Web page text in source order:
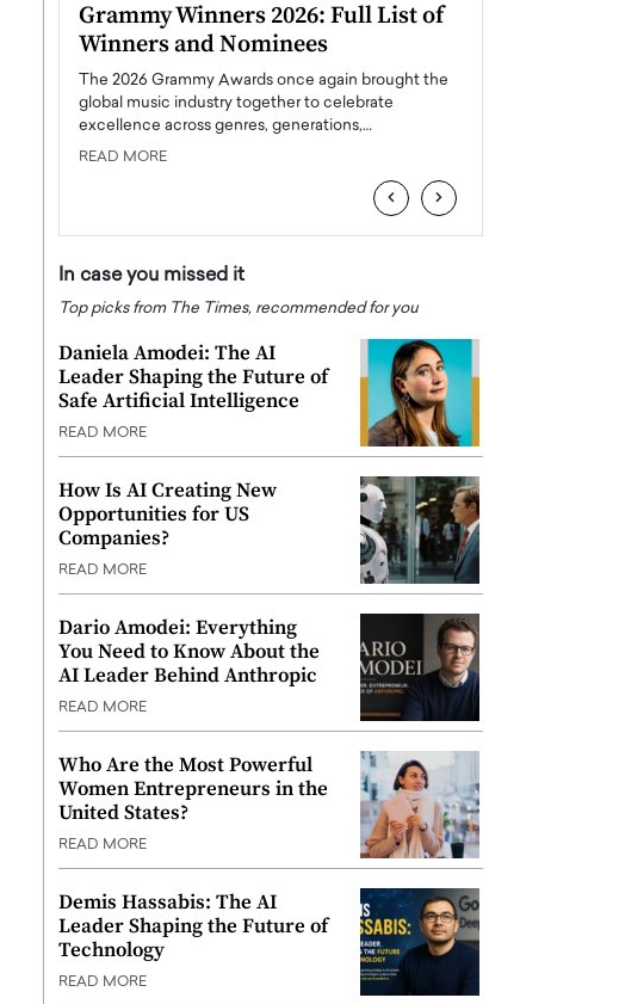
Grammy Winners 2026: Full List of
Winners and Nominees
The 2026 Grammy Awards once again brought the
global music industry together to celebrate
excellence across genres, generations,…
READ MORE
‹ ›
In case you missed it
Top picks from The Times, recommended for you
Daniela Amodei: The AI
Leader Shaping the Future of
Safe Artificial Intelligence
READ MORE
How Is AI Creating New
Opportunities for US
Companies?
READ MORE
Dario Amodei: Everything
You Need to Know About the
AI Leader Behind Anthropic
READ MORE
Who Are the Most Powerful
Women Entrepreneurs in the
United States?
READ MORE
Demis Hassabis: The AI
Leader Shaping the Future of
Technology
READ MORE